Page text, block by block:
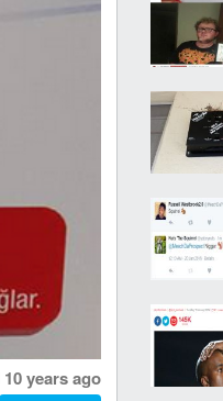
10 years ago